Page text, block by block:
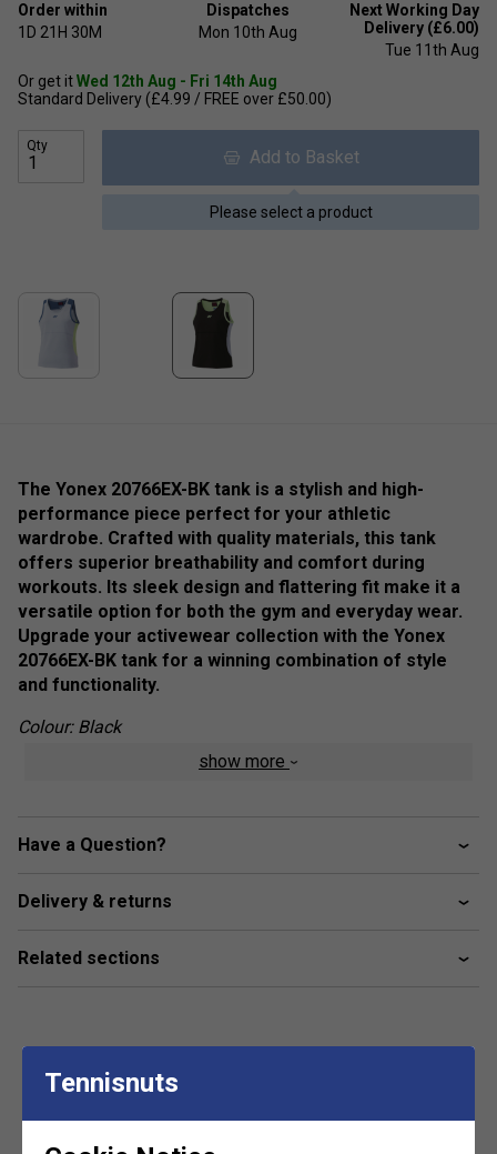
Order within
1D 21H 30M
Dispatches
Mon 10th Aug
Next Working Day
Delivery (£6.00)
Tue 11th Aug
Or get itWed 12th Aug - Fri 14th Aug
Standard Delivery (£4.99 / FREE over £50.00)
Qty
Add to Basket
Please select a product
The Yonex 20766EX-BK tank is a stylish and high-
performance piece perfect for your athletic
wardrobe. Crafted with quality materials, this tank
offers superior breathability and comfort during
workouts. Its sleek design and flattering fit make it a
versatile option for both the gym and everyday wear.
Upgrade your activewear collection with the Yonex
20766EX-BK tank for a winning combination of style
and functionality.
Colour: Black
VERYCOOL clothing from Yonex absorbs heat and
temperature, VERYCOOL lowers body heat by 3°C for
Antistatic
women into stitching of the clothing remove the build-
up of static electricity
show more
Have a Question?
Delivery & returns
Related sections
Tennisnuts